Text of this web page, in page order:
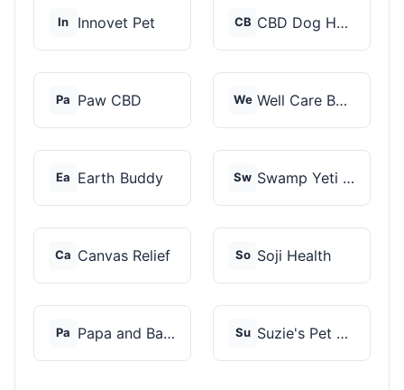
In Innovet Pet CB CBD Dog Health
Pa Paw CBD We Well Care Botanicals
Ea Earth Buddy Sw Swamp Yeti Products
Ca Canvas Relief So Soji Health
Pa Papa and Barkley Su Suzie's Pet Treats